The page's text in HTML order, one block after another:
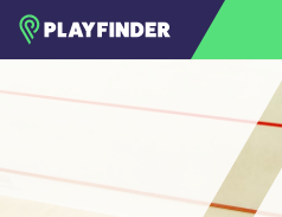
HOME
SIGN UP